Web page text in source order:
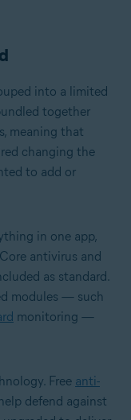
into a limited
together
meaning that
changing the
to add or
in one app,
antivirus and
as standard.
modules — such
monitoring —
Free anti-
defend against